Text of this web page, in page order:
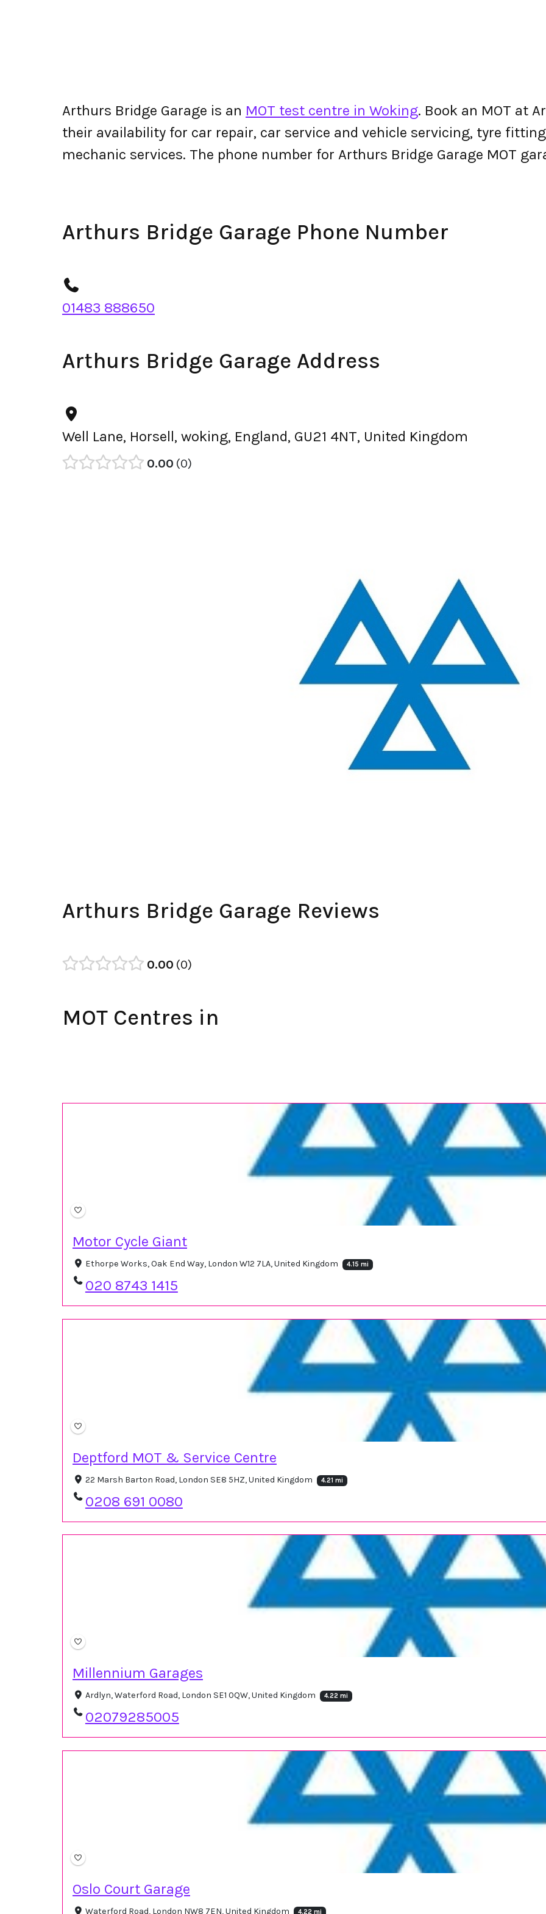
Arthurs Bridge Garage is an MOT test centre in Woking. Book an MOT at
their availability for car repair, car service and vehicle servicing, tyre
mechanic services. The phone number for Arthurs Bridge Garage MOT
Arthurs Bridge Garage Phone Number
01483 888650
Arthurs Bridge Garage Address
Well Lane, Horsell, woking, England, GU21 4NT, United Kingdom
0.00 0
Arthurs Bridge Garage Reviews
0.00 0
MOT Centres in
Motor Cycle Giant
Ethorpe Works, Oak End Way, London W12 7LA, United Kingdom 4.15 mi
020 8743 1415
Deptford MOT & Service Centre
22 Marsh Barton Road, London SE8 5HZ, United Kingdom 4.21 mi
0208 691 0080
Millennium Garages
Ardlyn, Waterford Road, London SE1 0QW, United Kingdom 4.22 mi
02079285005
Oslo Court Garage
Waterford Road, London NW8 7EN, United Kingdom 4.22 mi